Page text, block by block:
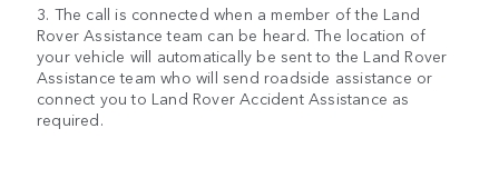
3. The call is connected when a member of the Land
Rover Assistance team can be heard. The location of
your vehicle will automatically be sent to the Land Rover
Assistance team who will send roadside assistance or
connect you to Land Rover Accident Assistance as
required.